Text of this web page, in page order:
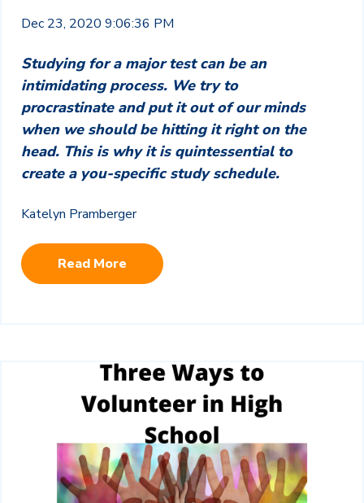
Dec 23, 2020 9:06:36 PM
Studying for a major test can be an
intimidating process. We try to
procrastinate and put it out of our minds
when we should be hitting it right on the
head. This is why it is quintessential to
create a you-specific study schedule.
Katelyn Pramberger
Read More